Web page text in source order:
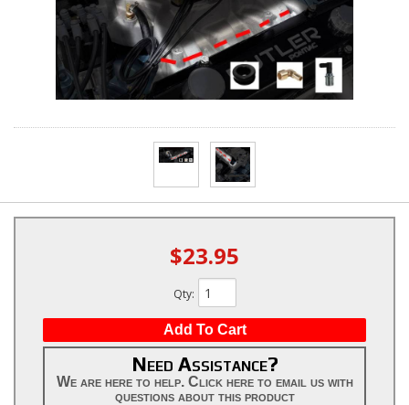
Services
Tech
$23.95
Qty:
Add To Cart
Need Assistance?
We are here to help. Click here to email us with
questions about this product